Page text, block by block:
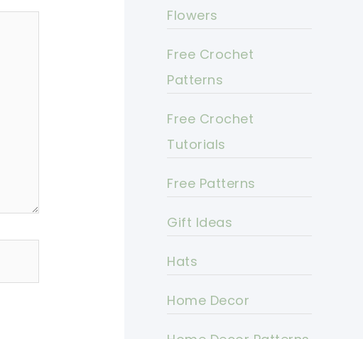
Flowers
Free Crochet
Patterns
Free Crochet
Tutorials
Free Patterns
Gift Ideas
Hats
Home Decor